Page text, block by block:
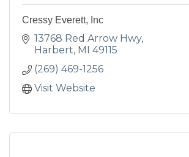
Cressy Everett, Inc
13768 Red Arrow Hwy
Harbert MI 49115
(269) 469-1256
Visit Website